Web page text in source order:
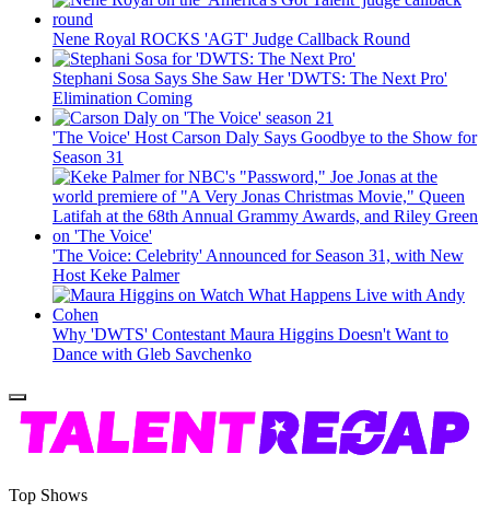
Nene Royal ROCKS 'AGT' Judge Callback Round
Stephani Sosa Says She Saw Her 'DWTS: The Next Pro'
Elimination Coming
'The Voice' Host Carson Daly Says Goodbye to the Show for
Season 31
'The Voice: Celebrity' Announced for Season 31, with New
Host Keke Palmer
Why 'DWTS' Contestant Maura Higgins Doesn't Want to
Dance with Gleb Savchenko
Top Shows